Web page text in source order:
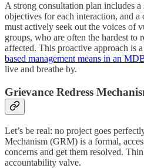
A strong consultation plan includes
objectives for each interaction, and
must actively seek out the voices of
groups, who are often the hardest to
affected. This proactive approach is
based management means in an
live and breathe by.
Grievance Redress
Let’s be real: no project goes
Mechanism (GRM) is a formal,
concerns and get them resolved.
accountability valve.